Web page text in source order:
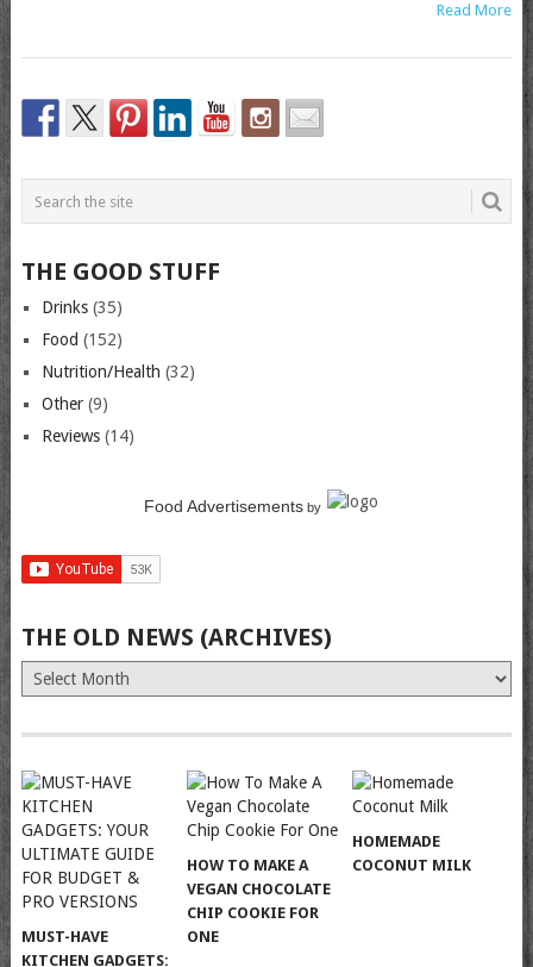
Read More
THE GOOD STUFF
Drinks(35)
Food (152)
Nutrition/Health (32)
Other(9)
Reviews(14)
Food Advertisementsby
THE OLD NEWS (ARCHIVES)
The
Old
(Archives)
MUST-HAVE
KITCHEN GADGETS:
HOW TO MAKE A
VEGAN CHOCOLATE
CHIP COOKIE FOR
ONE
HOMEMADE
COCONUT MILK